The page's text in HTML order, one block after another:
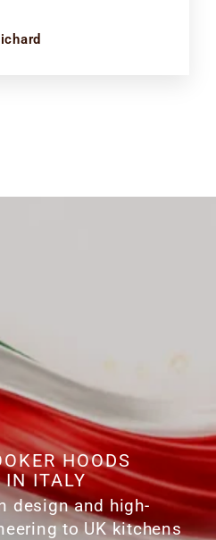
HOODS
IN ITALY
design and high-
to UK kitchens